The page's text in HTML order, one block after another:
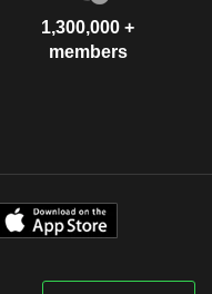
1,300,000 +
members